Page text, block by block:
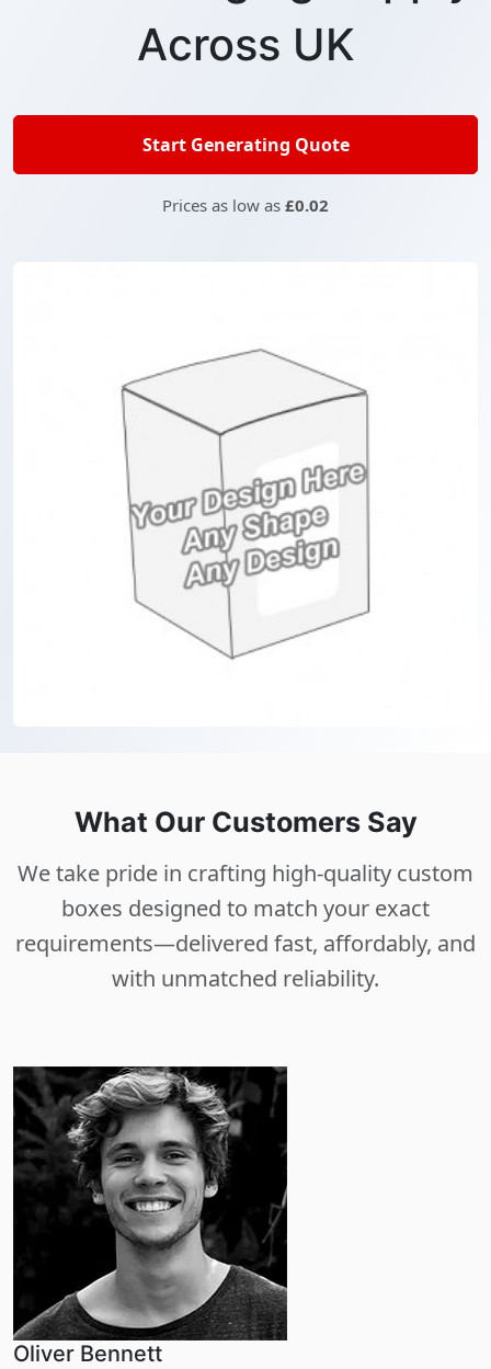
Across UK
Start Generating Quote
Prices as low as £0.02
What Our Customers Say
We take pride in crafting high-quality custom
boxes designed to match your exact
requirements—delivered fast, affordably, and
with unmatched reliability.
Oliver Bennett